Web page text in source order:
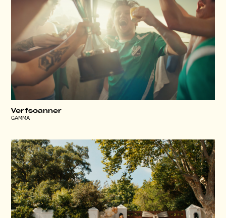
Verfscanner
GAMMA